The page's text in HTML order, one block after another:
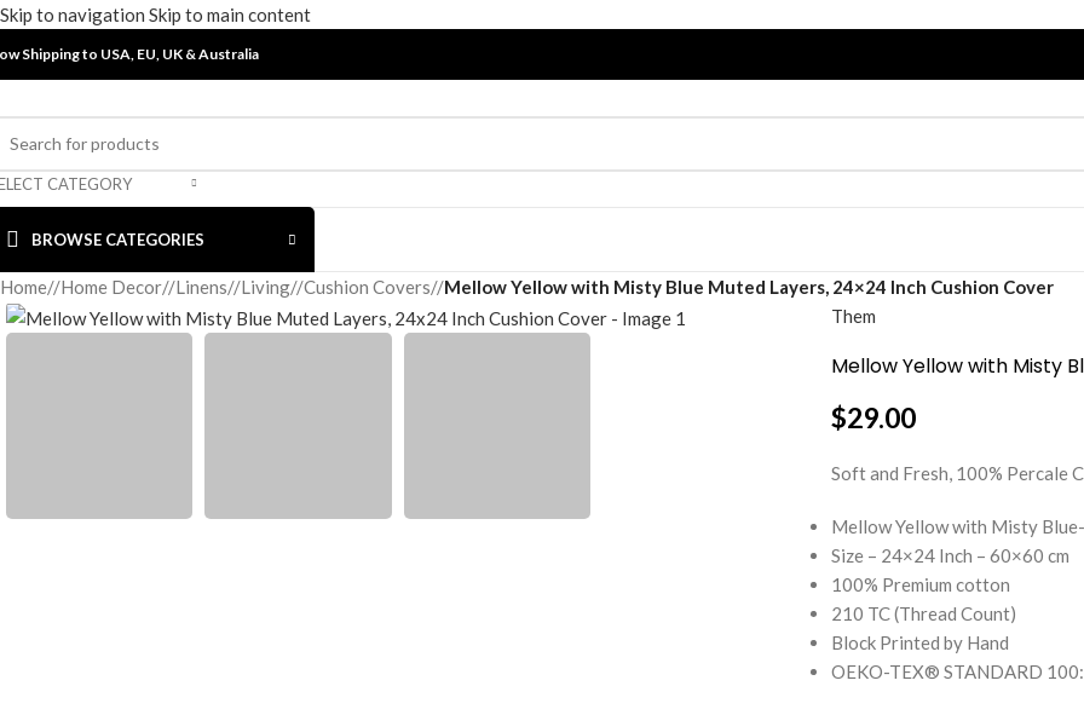
Skip to navigation Skip to main content
Shipping to USA, EU, UK &Australia
CATEGORY
BROWSE CATEGORIES
Home/ Home Decor/ Linens/ Living/ Cushion Covers/ Mellow Yellow with Misty Blue Muted Layers, 24×24 Inch Cushion Cover
Them
Mellow Yellow with Misty
$29.00
Soft and Fresh, 100% Percale
Mellow Yellow with Misty
Size – 24×24 Inch – 60×60 cm
100% Premium cotton
210 TC (Thread Count)
Block Printed by Hand
OEKO-TEX® STANDARD